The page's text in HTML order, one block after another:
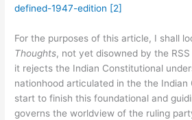
defined-1947-edition [2]
For the purposes of this article, I shall
Thoughts, not yet disowned by the
it rejects the Indian Constitutional
nationhood articulated in the the Indian
start to finish this foundational and
governs the worldview of the ruling